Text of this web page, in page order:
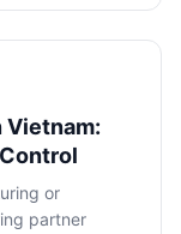
Vietnam:
or
partner